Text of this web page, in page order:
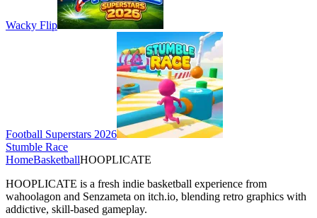
Wacky Flip
Football Superstars 2026
Stumble Race
HomeBasketballHOOPLICATE
HOOPLICATE is a fresh indie basketball experience from
wahoolagon and Senzameta on itch.io, blending retro graphics with
addictive, skill-based gameplay.